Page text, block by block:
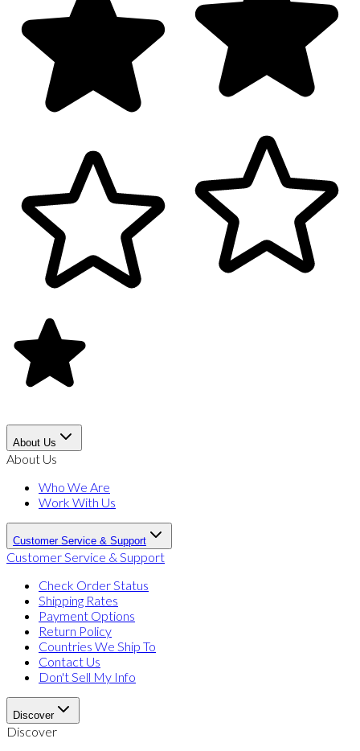
About Us
About Us
Who We Are
Work With Us
Customer Service & Support
Customer Service & Support
Check Order Status
Shipping Rates
Payment Options
Return Policy
Countries We Ship To
Contact Us
Don't Sell My Info
Discover
Discover